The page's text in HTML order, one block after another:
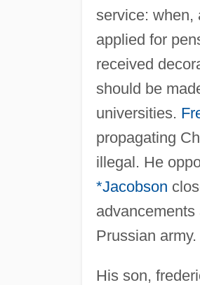
service: when,
applied for
received
should be
universities.
propagating
illegal. He
*Jacobson
Prussian army.
His son,